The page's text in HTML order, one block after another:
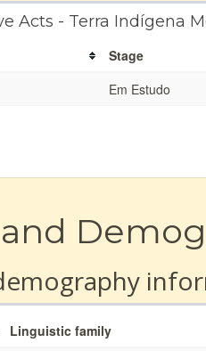
Acts - Terra Indígena
Stage
Em Estudo
Linguistic family